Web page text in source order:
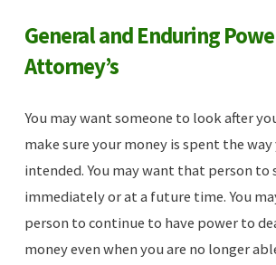
General and Enduring
Attorney’s
You may want someone to look after
make sure your money is spent the way
intended. You may want that person
immediately or at a future time. You
person to continue to have power to
money even when you are no longer